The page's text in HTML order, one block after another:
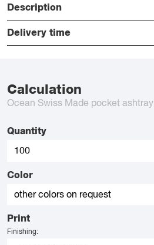
Description
Delivery time
Calculation
Ocean Swiss Made pocket ashtray
Quantity
Color
Print
Finishing: